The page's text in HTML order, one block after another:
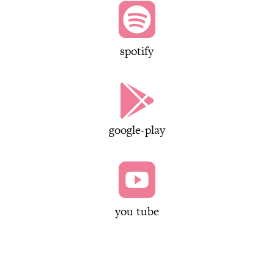

spotify

google-play

you tube